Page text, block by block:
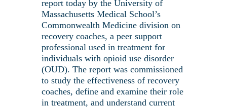
report today by the University of
Massachusetts Medical School’s
Commonwealth Medicine division on
recovery coaches, a peer support
professional used in treatment for
individuals with opioid use disorder
(OUD). The report was commissioned
to study the effectiveness of recovery
coaches, define and examine their role
in treatment, and understand current